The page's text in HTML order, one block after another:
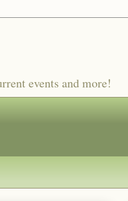
events and more!